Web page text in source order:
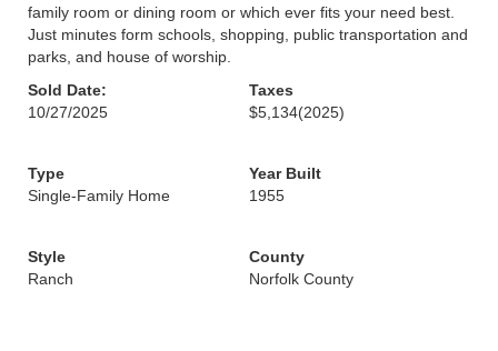
family room or dining room or which ever fits your need best.
Just minutes form schools, shopping, public transportation and
parks, and house of worship.
Sold Date:
10/27/2025
Taxes
$5,134(2025)
Type
Single-Family Home
Year Built
1955
Style
Ranch
County
Norfolk County